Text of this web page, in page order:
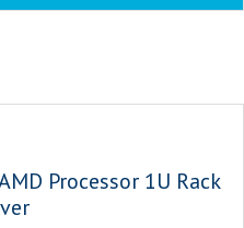
Processor 1U Rack